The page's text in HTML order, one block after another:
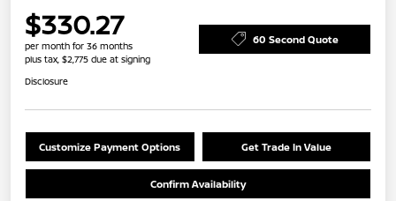
$330.27
per month for 36 months
plus tax, $2,775 due at signing
60 Second Quote
Disclosure
Customize Payment Options Get Trade In Value
Confirm Availability